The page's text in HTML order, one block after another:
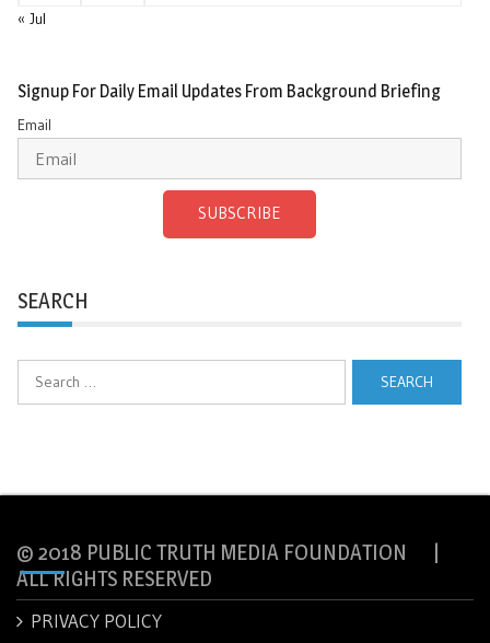
« Jul
Signup For Daily Email Updates From Background Briefing
Email
SUBSCRIBE
SEARCH
© 2018 PUBLIC TRUTH MEDIA FOUNDATION |
ALL RIGHTS RESERVED
PRIVACY POLICY